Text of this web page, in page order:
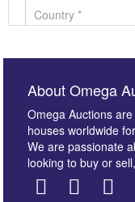
About Omega
Omega Auctions
houses worldwide
We are passionate
looking to buy or